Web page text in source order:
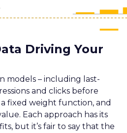
Driving Your
models – including last-
and clicks before
fixed weight function, and
Each approach has its
but it’s fair to say that the